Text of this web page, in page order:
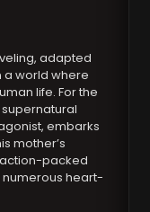
adapted
a world where
life. For the
embarks
mother’s
packed
numerous heart-